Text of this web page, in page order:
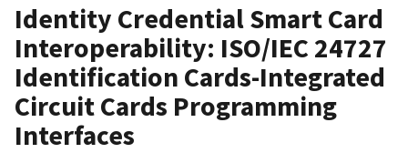
Identity Credential Smart Card
Interoperability: ISO/IEC 24727
Identification Cards-Integrated
Circuit Cards Programming
Interfaces